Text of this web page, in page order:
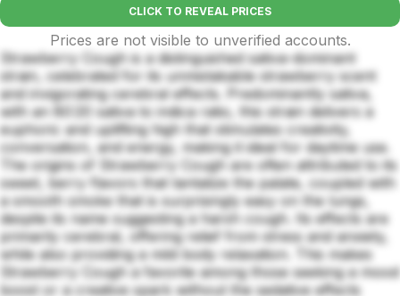
CLICK TO REVEAL PRICES
Prices are not visible to unverified accounts.
Strawberry Cough is a distinguished sativa-dominant
strain, celebrated for its unmistakable strawberry scent
and invigorating cerebral effects. Predominantly sativa,
with an 80:20 sativa to indica ratio, this strain delivers a
euphoric and uplifting high that stimulates creativity,
conversation, and energy, making it ideal for daytime use.
The origins of Strawberry Cough are often attributed to its
sweet, berry flavors that tantalize the palate, coupled with
a smooth smoke that is surprisingly easy on the lungs,
despite its name suggesting a harsh cough. Its effects are
primarily cerebral, offering relief from stress and anxiety,
while also providing a mild body relaxation. This makes
Strawberry Cough a favorite among those seeking a mood
boost or a creative spark without the sedative effects